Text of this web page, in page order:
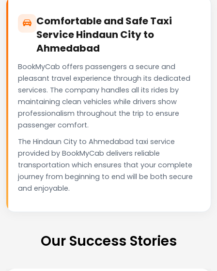
Comfortable and Safe Taxi
Service Hindaun City to
Ahmedabad
BookMyCab offers passengers a secure and
pleasant travel experience through its dedicated
services. The company handles all its rides by
maintaining clean vehicles while drivers show
professionalism throughout the trip to ensure
passenger comfort.
The Hindaun City to Ahmedabad taxi service
provided by BookMyCab delivers reliable
transportation which ensures that your complete
journey from beginning to end will be both secure
and enjoyable.
Our Success Stories